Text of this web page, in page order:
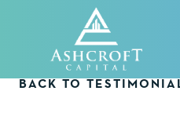
BACK TO